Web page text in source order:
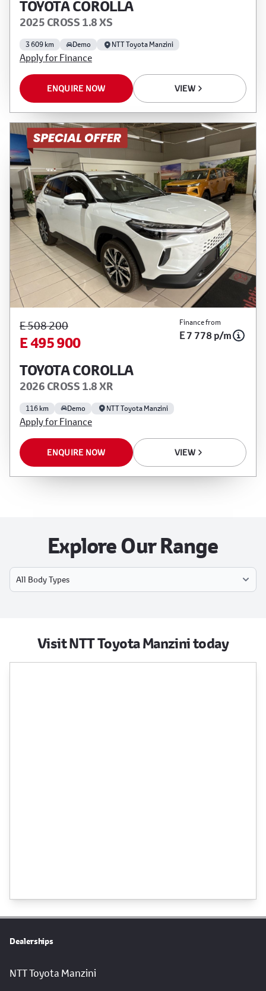
TOYOTA COROLLA
2025 CROSS 1.8 XS
3 609 km Demo NTT Toyota Manzini
Apply for Finance
ENQUIRE NOW VIEW
E 508 200
E 495 900
Finance from
E 7 778 p/m
TOYOTA COROLLA
2026 CROSS 1.8 XR
116 km Demo NTT Toyota Manzini
Apply for Finance
ENQUIRE NOW VIEW
Explore Our Range
Select Model
Visit NTT Toyota Manzini today
Dealerships
NTT Toyota Manzini